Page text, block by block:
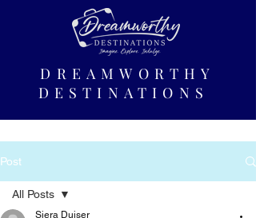
DREAMWORTHY
DESTINATIONS
Post
All Posts
Siera Duiser